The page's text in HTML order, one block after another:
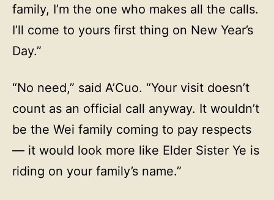
family, I’m the one who makes all the calls.
I’ll come to yours first thing on New Year’s
Day.”
“No need,” said A’Cuo. “Your visit doesn’t
count as an official call anyway. It wouldn’t
be the Wei family coming to pay respects
— it would look more like Elder Sister Ye is
riding on your family’s name.”